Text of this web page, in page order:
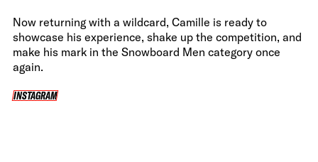
Now returning with a wildcard, Camille is ready to
showcase his experience, shake up the competition, and
make his mark in the Snowboard Men category once
again.
INSTAGRAM
INSTAGRAM